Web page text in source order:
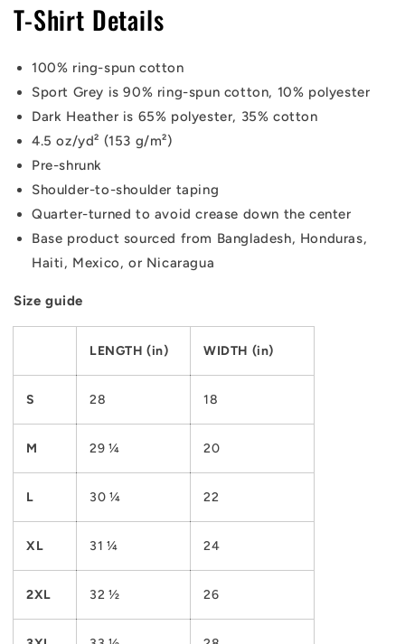
T-Shirt Details
100% ring-spun cotton
Sport Grey is 90% ring-spun cotton, 10% polyester
Dark Heather is 65% polyester, 35% cotton
4.5 oz/yd² (153 g/m²)
Pre-shrunk
Shoulder-to-shoulder taping
Quarter-turned to avoid crease down the center
Base product sourced from Bangladesh, Honduras,
Haiti, Mexico, or Nicaragua
Size guide
LENGTH (in) WIDTH (in)
S 28 18
M 29 ¼ 20
L 30 ¼ 22
XL 31 ¼ 24
2XL 32 ½ 26